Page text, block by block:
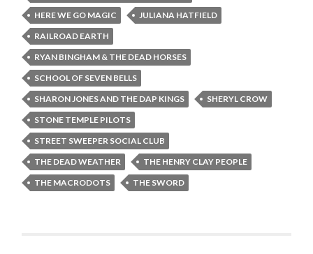
HERE WE GO MAGIC
JULIANA HATFIELD
RAILROAD EARTH
RYAN BINGHAM & THE DEAD HORSES
SCHOOL OF SEVEN BELLS
SHARON JONES AND THE DAP KINGS
SHERYL CROW
STONE TEMPLE PILOTS
STREET SWEEPER SOCIAL CLUB
THE DEAD WEATHER
THE HENRY CLAY PEOPLE
THE MACRODOTS
THE SWORD